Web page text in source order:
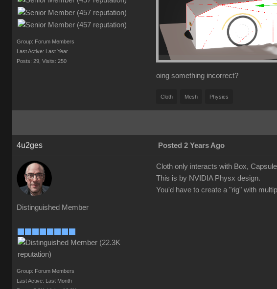
Group: Forum Members
Last Active: Last Year
Posts: 29, Visits: 250
oing something incorrect?
Cloth Mesh Physics
4u2ges Posted 2 Years Ago
Distinguished Member
Group: Forum Members
Last Active: Last Month
Cloth only interacts with Box,
This is by NVIDIA Physx design.
You'd have to create a "rig" with